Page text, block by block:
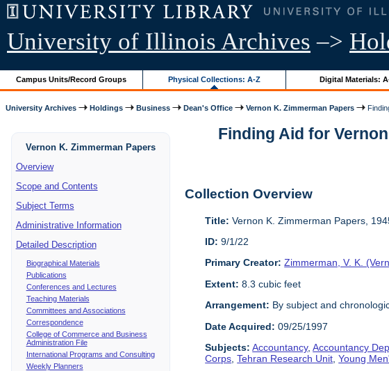
University of Illinois Archives –>
Campus Units/Record Groups Physical Collections: A-Z Digital Materials:
University Archives Holdings Business Dean's Office Vernon K. Zimmerman Papers
Vernon K. Zimmerman Papers
Overview
Scope and Contents
Subject Terms
Administrative Information
Detailed Description
Biographical Materials
Publications
Conferences and Lectures
Teaching Materials
Committees and Associations
Correspondence
College of Commerce and Business
Administration File
International Programs and Consulting
Weekly Planners
Finding Aid for
Collection Overview
Title: Vernon K. Zimmerman Papers,
ID: 9/1/22
Primary Creator: Zimmerman, V. K.
Extent: 8.3 cubic feet
Arrangement: By subject and
Date Acquired: 09/25/1997
Subjects: Accountancy,Accountancy
Corps ,Tehran Research Unit ,Young